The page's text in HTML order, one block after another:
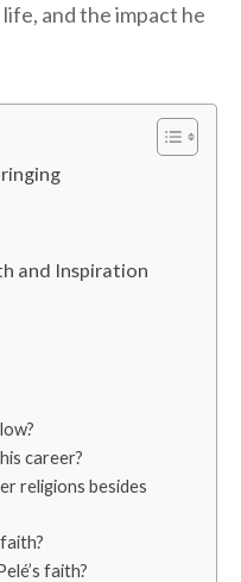
and the impact he
and Inspiration
career?
religions besides
faith?